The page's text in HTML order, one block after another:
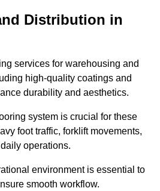
Distribution in
services for warehousing and
high-quality coatings and
durability and aesthetics.
system is crucial for these
foot traffic, forklift movements,
operations.
environment is essential to
smooth workflow.